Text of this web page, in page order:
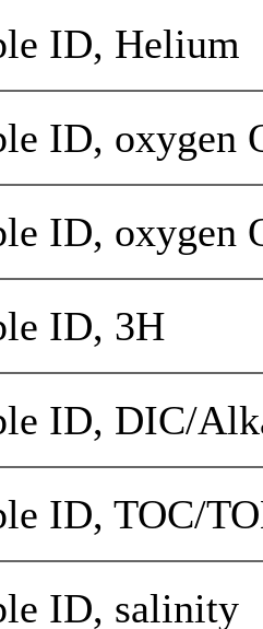
ID, Helium
ID, oxygen
ID, oxygen
ID, 3H
ID, DIC/
ID, TOC/
ID, salinity